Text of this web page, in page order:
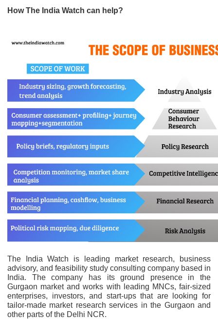
How The India Watch can help?
The India Watch is leading market research, business
advisory, and feasibility study consulting company based in
India. The company has its ground presence in the
Gurgaon market and works with leading MNCs, fair-sized
enterprises, investors, and start-ups that are looking for
tailor-made market research services in the Gurgaon and
other parts of the Delhi NCR.